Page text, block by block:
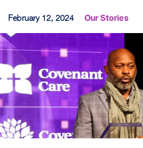
February 12, 2024 Our Stories